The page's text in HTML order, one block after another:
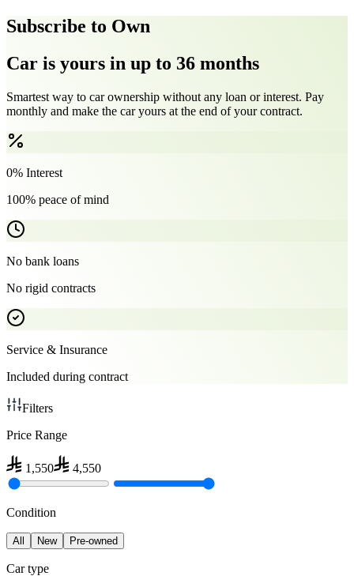
Subscribe to Own
Car is yours in up to 36 months
Smartest way to car ownership without any loan or interest. Pay
monthly and make the car yours at the end of your contract.
0% Interest
100% peace of mind
No bank loans
No rigid contracts
Service & Insurance
Included during contract
Filters
Price Range
1,550 4,550
Condition
All New Pre-owned
Car type